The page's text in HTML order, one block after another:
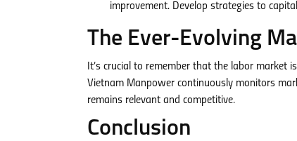
improvement. Develop strategies to
The Ever-Evolving
It’s crucial to remember that the labor
Vietnam Manpower continuously monitors
remains relevant and competitive.
Conclusion